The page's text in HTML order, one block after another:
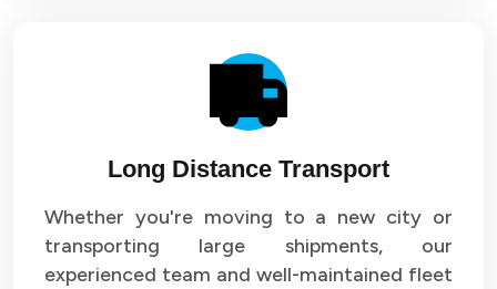
Long Distance Transport
Whether you're moving to a new city or
transporting large shipments, our
experienced team and well-maintained fleet